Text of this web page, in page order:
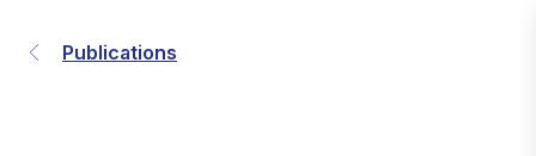
Publications